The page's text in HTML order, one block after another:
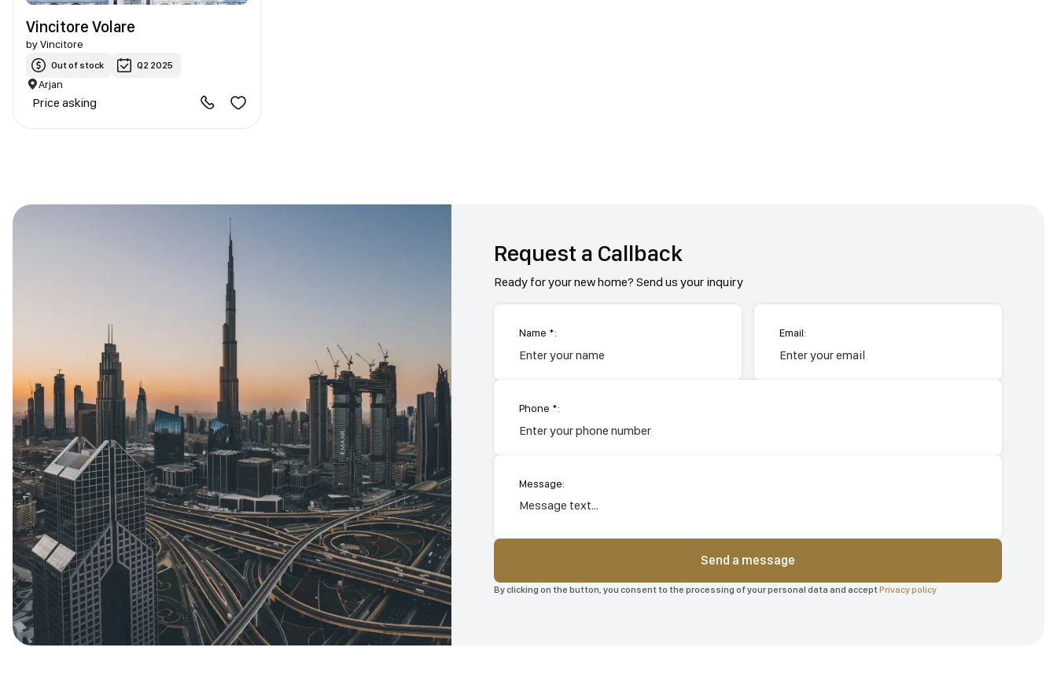
Vincitore Volare
byVincitore
Out of stock Q2 2025
Arjan
Price asking
Request a Callback
Ready for your new home? Send us your inquiry
Name *: Email:
Phone *:
Message:
Send a message
By clicking on the button, you consent to the processing of your personal data and acceptPrivacy policy